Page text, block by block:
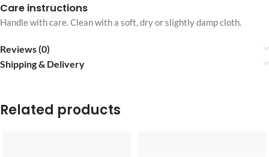
Care instructions
Handle with care. Clean with a soft, dry or slightly damp cloth.
Reviews (0)
Shipping & Delivery
Related products